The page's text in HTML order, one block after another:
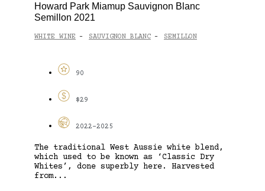
Howard Park Miamup Sauvignon Blanc
Semillon 2021
WHITE WINE - SAUVIGNON BLANC - SEMILLON
90
$29
2022-2025
The traditional West Aussie white blend,
which used to be known as ‘Classic Dry
Whites’, done superbly here. Harvested
from...